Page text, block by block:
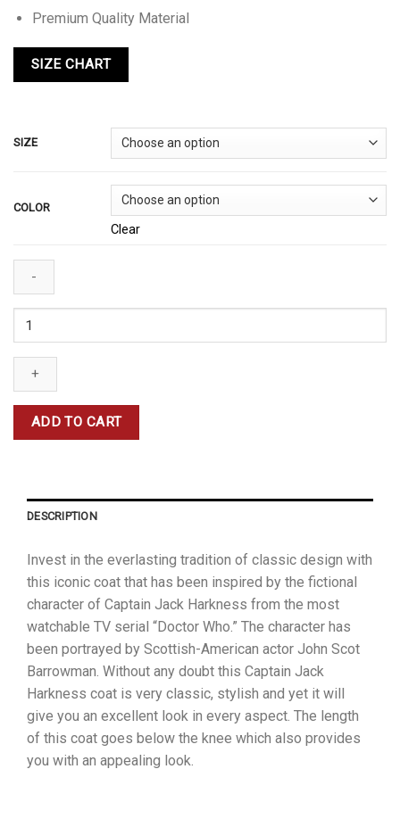
Premium Quality Material
SIZE
COLOR
Clear
Captain
Harkness
Coat
ADD TO CART
DESCRIPTION
Invest in the everlasting tradition of classic design with
this iconic coat that has been inspired by the fictional
character of Captain Jack Harkness from the most
watchable TV serial “Doctor Who.” The character has
been portrayed by Scottish-American actor John Scot
Barrowman. Without any doubt this Captain Jack
Harkness coat is very classic, stylish and yet it will
give you an excellent look in every aspect. The length
of this coat goes below the knee which also provides
you with an appealing look.